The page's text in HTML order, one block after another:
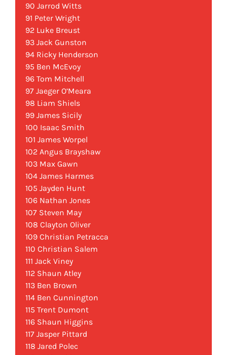
90 Jarrod Witts
91 Peter Wright
92 Luke Breust
93 Jack Gunston
94 Ricky Henderson
95 Ben McEvoy
96 Tom Mitchell
97 Jaeger O’Meara
98 Liam Shiels
99 James Sicily
100 Isaac Smith
101 James Worpel
102 Angus Brayshaw
103 Max Gawn
104 James Harmes
105 Jayden Hunt
106 Nathan Jones
107 Steven May
108 Clayton Oliver
109 Christian Petracca
110 Christian Salem
111 Jack Viney
112 Shaun Atley
113 Ben Brown
114 Ben Cunnington
115 Trent Dumont
116 Shaun Higgins
117 Jasper Pittard
118 Jared Polec